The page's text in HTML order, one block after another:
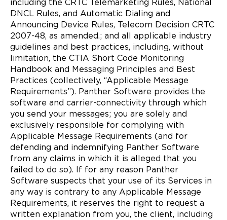
including the CRTC Telemarketing Rules, National
DNCL Rules, and Automatic Dialing and
Announcing Device Rules, Telecom Decision CRTC
2007-48, as amended.; and all applicable industry
guidelines and best practices, including, without
limitation, the CTIA Short Code Monitoring
Handbook and Messaging Principles and Best
Practices (collectively, “Applicable Message
Requirements”). Panther Software provides the
software and carrier-connectivity through which
you send your messages; you are solely and
exclusively responsible for complying with
Applicable Message Requirements (and for
defending and indemnifying Panther Software
from any claims in which it is alleged that you
failed to do so). If for any reason Panther
Software suspects that your use of its Services in
any way is contrary to any Applicable Message
Requirements, it reserves the right to request a
written explanation from you, the client, including